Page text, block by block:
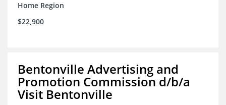
Home Region
$22,900
Bentonville Advertising and
Promotion Commission d/b/a
Visit Bentonville